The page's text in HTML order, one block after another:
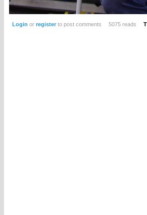
Login or registerto post comments 5075 reads